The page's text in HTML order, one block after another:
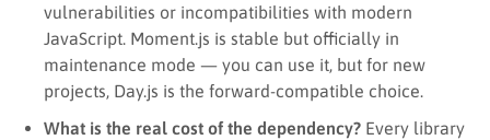
vulnerabilities or incompatibilities with modern
JavaScript. Moment.js is stable but officially in
maintenance mode — you can use it, but for new
projects, Day.js is the forward-compatible choice.
What is the real cost of the dependency? Every library